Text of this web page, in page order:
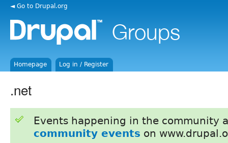
◄ Go to Drupal.org
Homepage Log in / Register
.net
Events happening in the community
community events on